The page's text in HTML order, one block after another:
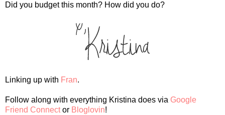
Did you budget this month? How did you do?
Linking up with Fran.
Follow along with everything Kristina does via Google
Friend Connector Bloglovin!